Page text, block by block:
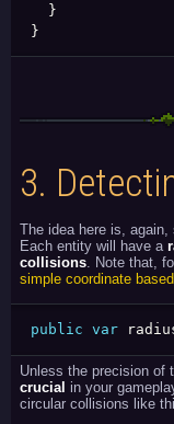
}
}
3.
The idea here is, again,
Each entity will have a
collisions. Note that,
simple coordinate
public var
Unless the precision of
crucial in your
circular collisions like